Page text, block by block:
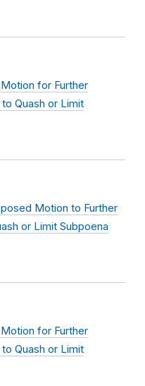
for Further
Quash or Limit
Motion to Further
or Limit Subpoena
for Further
Quash or Limit